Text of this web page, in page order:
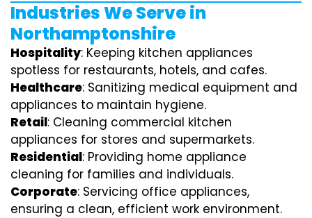
Industries We Serve in
Northamptonshire
Hospitality: Keeping kitchen appliances
spotless for restaurants, hotels, and cafes.
Healthcare: Sanitizing medical equipment and
appliances to maintain hygiene.
Retail: Cleaning commercial kitchen
appliances for stores and supermarkets.
Residential: Providing home appliance
cleaning for families and individuals.
Corporate: Servicing office appliances,
ensuring a clean, efficient work environment.